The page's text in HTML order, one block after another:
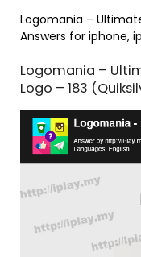
Logomania –
Answers for iphone,
Logomania –
Logo – 183